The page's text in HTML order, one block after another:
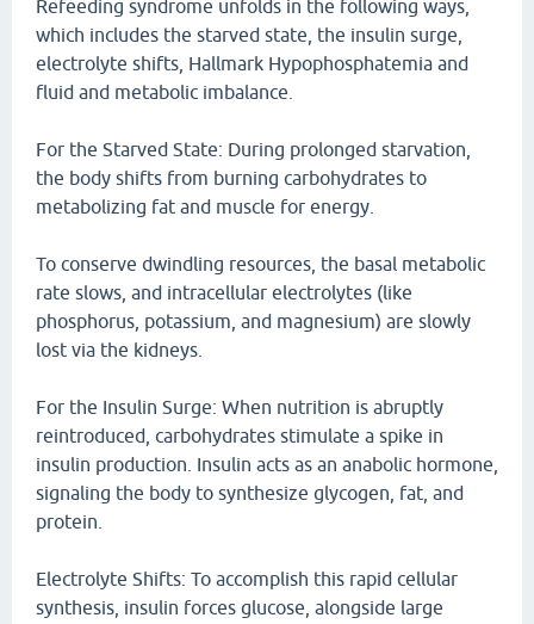
Refeeding syndrome unfolds in the following ways,
which includes the starved state, the insulin surge,
electrolyte shifts, Hallmark Hypophosphatemia and
fluid and metabolic imbalance.
For the Starved State: During prolonged starvation,
the body shifts from burning carbohydrates to
metabolizing fat and muscle for energy.
To conserve dwindling resources, the basal metabolic
rate slows, and intracellular electrolytes (like
phosphorus, potassium, and magnesium) are slowly
lost via the kidneys.
For the Insulin Surge: When nutrition is abruptly
reintroduced, carbohydrates stimulate a spike in
insulin production. Insulin acts as an anabolic hormone,
signaling the body to synthesize glycogen, fat, and
protein.
Electrolyte Shifts: To accomplish this rapid cellular
synthesis, insulin forces glucose, alongside large